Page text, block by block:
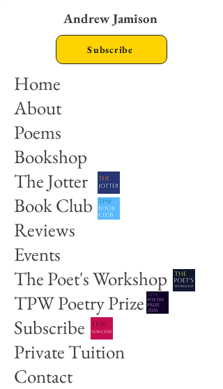
Andrew Jamison
Home
About
Poems
Bookshop
The Jotter
Book Club
Reviews
Events
The Poet's Workshop
TPW Poetry Prize
Subscribe
Private Tuition
Contact
Subscribe